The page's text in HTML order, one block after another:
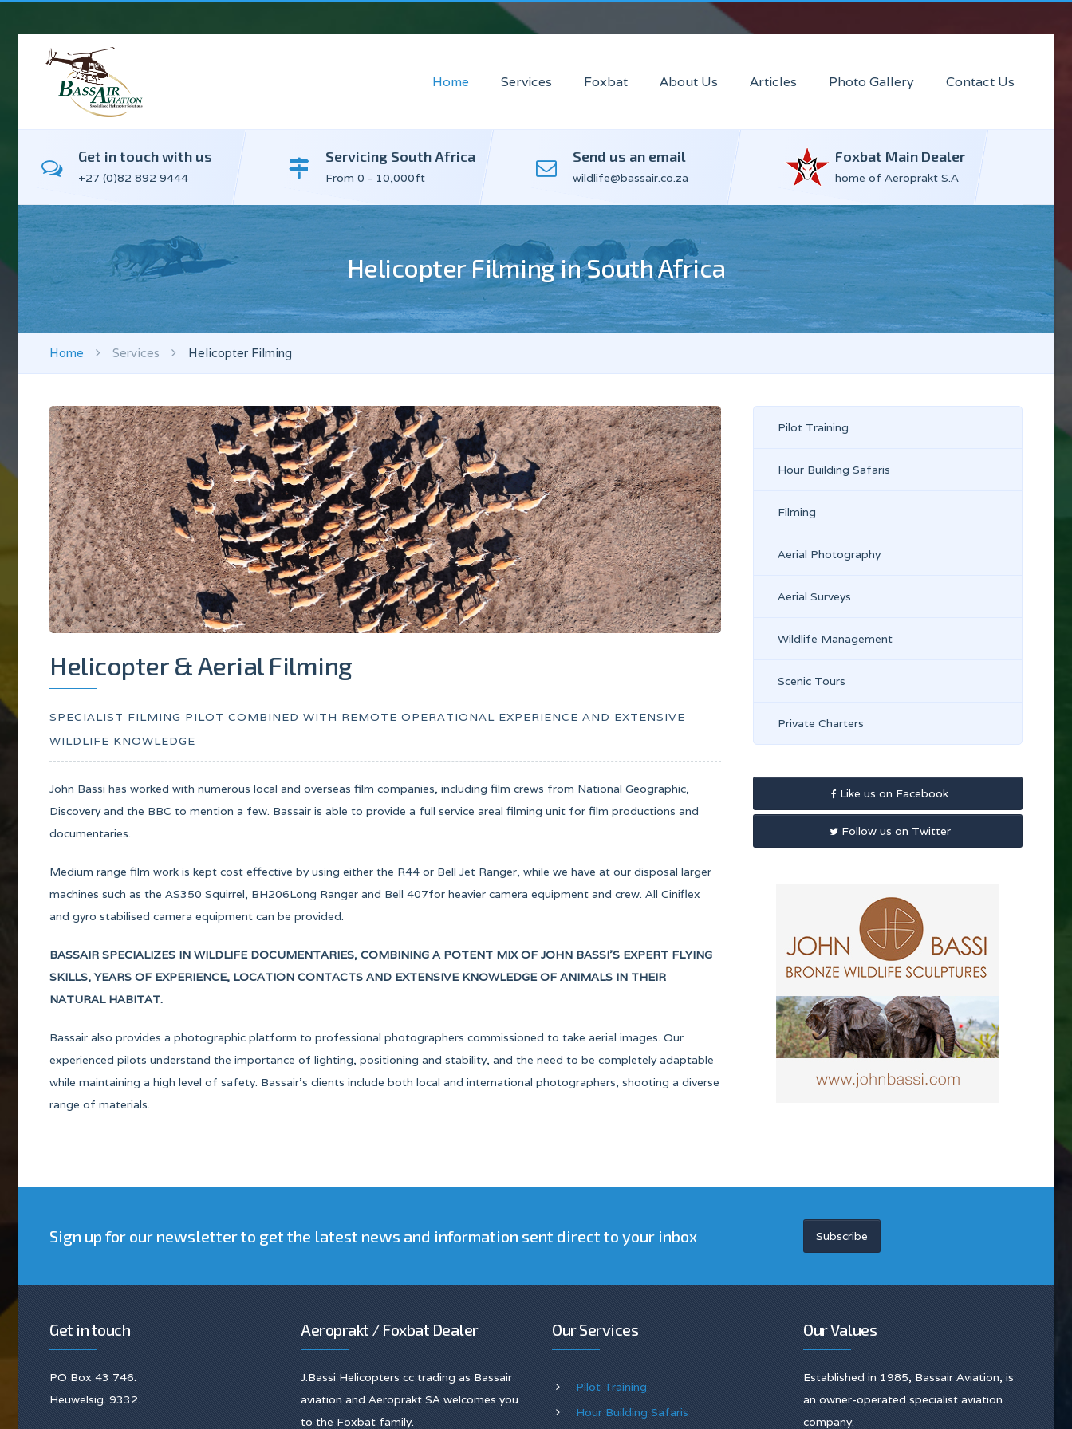
Home Services Foxbat About Us Articles Photo Gallery Contact Us
Get in touch with us
+27 (0)82 892 9444
Servicing South Africa
From 0 - 10,000ft
Send us an email
wildlife@bassair.co.za
Foxbat Main Dealer
home of Aeroprakt S.A
Helicopter Filming in South Africa
Home Services Helicopter Filming
Helicopter & Aerial Filming
SPECIALIST FILMING PILOT COMBINED WITH REMOTE OPERATIONAL EXPERIENCE AND EXTENSIVE
WILDLIFE KNOWLEDGE
John Bassi has worked with numerous local and overseas film companies, including film crews from National Geographic,
Discovery and the BBC to mention a few. Bassair is able to provide a full service areal filming unit for film productions and
documentaries.
Medium range film work is kept cost effective by using either the R44 or Bell Jet Ranger, while we have at our disposal larger
machines such as the AS350 Squirrel, BH206Long Ranger and Bell 407for heavier camera equipment and crew. All Ciniflex
and gyro stabilised camera equipment can be provided.
BASSAIR SPECIALIZES IN WILDLIFE DOCUMENTARIES, COMBINING A POTENT MIX OF JOHN BASSI’S EXPERT FLYING
SKILLS, YEARS OF EXPERIENCE, LOCATION CONTACTS AND EXTENSIVE KNOWLEDGE OF ANIMALS IN THEIR
NATURAL HABITAT.
Bassair also provides a photographic platform to professional photographers commissioned to take aerial images. Our
experienced pilots understand the importance of lighting, positioning and stability, and the need to be completely adaptable
while maintaining a high level of safety. Bassair’s clients include both local and international photographers, shooting a diverse
range of materials.
Pilot Training
Hour Building Safaris
Filming
Aerial Photography
Aerial Surveys
Wildlife Management
Scenic Tours
Private Charters
Like us on Facebook
Follow us on Twitter
Sign up for our newsletter to get the latest news and information sent direct to your inbox Subscribe
Get in touch
PO Box 43 746.
Heuwelsig. 9332.
Aeroprakt / Foxbat Dealer
J.Bassi Helicopters cc trading as Bassair
aviation and Aeroprakt SA welcomes you
to the Foxbat family.
Our Services
Pilot Training
Hour Building Safaris
Our Values
Established in 1985, Bassair Aviation, is
an owner-operated specialist aviation
company.